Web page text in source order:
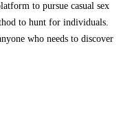
to pursue casual sex
to hunt for individuals.
who needs to discover